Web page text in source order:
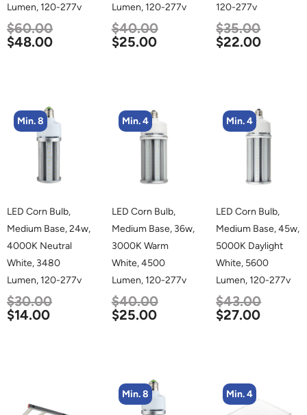
Lumen, 120-277v
$60.00
$48.00
Lumen, 120-277v
$40.00
$25.00
120-277v
$35.00
$22.00
Min. 8
LED Corn Bulb,
Medium Base, 24w,
4000K Neutral
White, 3480
Lumen, 120-277v
$30.00
$14.00
Min. 4
LED Corn Bulb,
Medium Base, 36w,
3000K Warm
White, 4500
Lumen, 120-277v
$40.00
$25.00
Min. 4
LED Corn Bulb,
Medium Base, 45w,
5000K Daylight
White, 5600
Lumen, 120-277v
$43.00
$27.00
Min. 8 Min. 4